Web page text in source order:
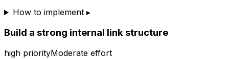
How to implement ▸
Build a strong internal link structure
high priorityModerate effort